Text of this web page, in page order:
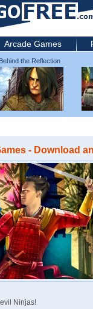
Arcade Games
Behind the Reflection
2: Witch's Revenge
- Download
Ninjas!